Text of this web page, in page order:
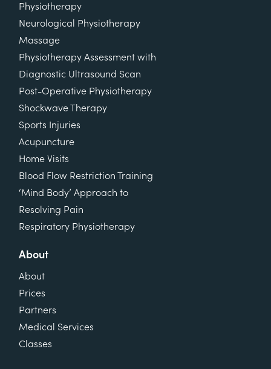
Physiotherapy
Neurological Physiotherapy
Massage
Physiotherapy Assessment with
Diagnostic Ultrasound Scan
Post-Operative Physiotherapy
Shockwave Therapy
Sports Injuries
Acupuncture
Home Visits
Blood Flow Restriction Training
‘Mind Body’ Approach to
Resolving Pain
Respiratory Physiotherapy
About
About
Prices
Partners
Medical Services
Classes